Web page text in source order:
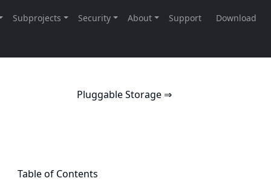
Pluggable Storage ⇒
Table of Contents